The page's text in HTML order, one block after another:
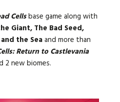
Cellsbase game along with
Giant, The Bad Seed,
the Seaand more than
Return to Castlevania
2 new biomes.